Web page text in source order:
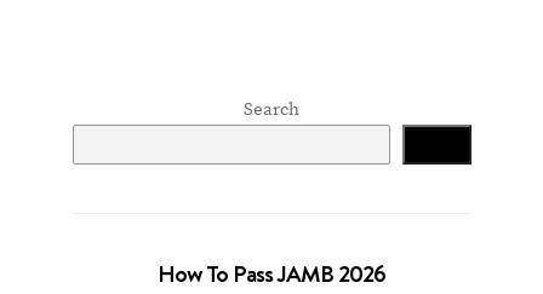
Search
How To Pass JAMB 2026